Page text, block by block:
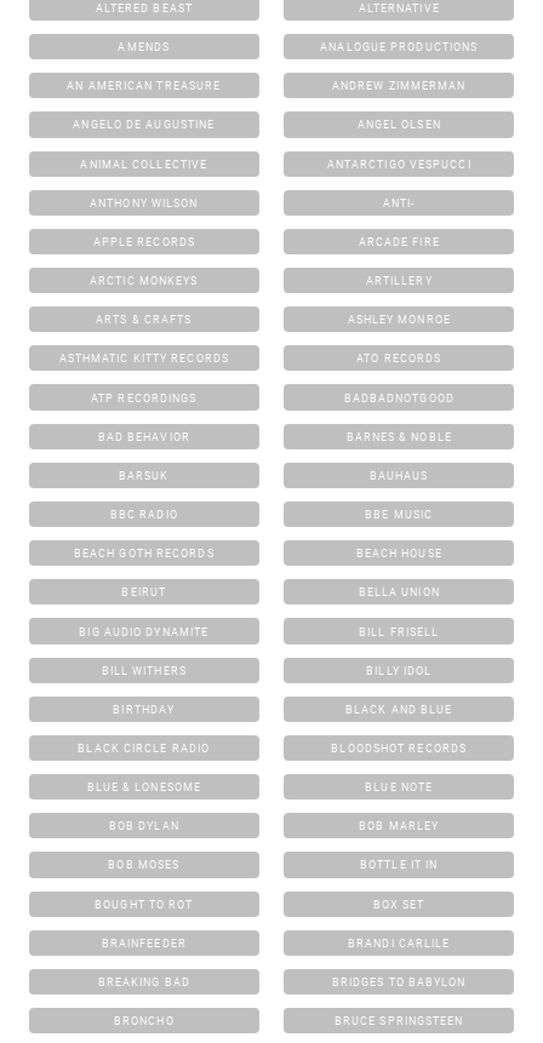
ALTERED BEAST ALTERNATIVE
AMENDS ANALOGUE PRODUCTIONS
AN AMERICAN TREASURE ANDREW ZIMMERMAN
ANGELO DE AUGUSTINE ANGEL OLSEN
ANIMAL COLLECTIVE ANTARCTIGO VESPUCCI
ANTHONY WILSON ANTI-
APPLE RECORDS ARCADE FIRE
ARCTIC MONKEYS ARTILLERY
ARTS & CRAFTS ASHLEY MONROE
ASTHMATIC KITTY RECORDS ATO RECORDS
ATP RECORDINGS BADBADNOTGOOD
BAD BEHAVIOR BARNES & NOBLE
BARSUK BAUHAUS
BBC RADIO BBE MUSIC
BEACH GOTH RECORDS BEACH HOUSE
BEIRUT BELLA UNION
BIG AUDIO DYNAMITE BILL FRISELL
BILL WITHERS BILLY IDOL
BIRTHDAY BLACK AND BLUE
BLACK CIRCLE RADIO BLOODSHOT RECORDS
BLUE & LONESOME BLUE NOTE
BOB DYLAN BOB MARLEY
BOB MOSES BOTTLE IT IN
BOUGHT TO ROT BOX SET
BRAINFEEDER BRANDI CARLILE
BREAKING BAD BRIDGES TO BABYLON
BRONCHO BRUCE SPRINGSTEEN